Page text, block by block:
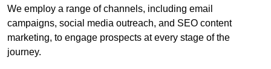
We employ a range of channels, including email
campaigns, social media outreach, and SEO content
marketing, to engage prospects at every stage of the
journey.